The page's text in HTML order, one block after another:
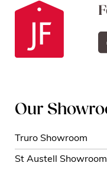
Our
Truro Showroom
St Austell Showroom